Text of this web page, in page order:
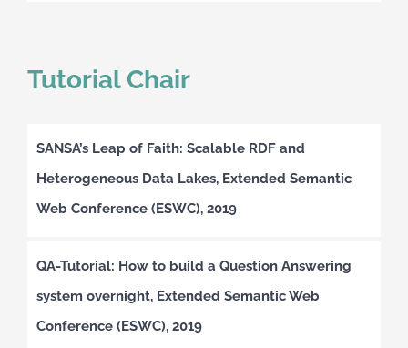
Tutorial Chair
SANSA’s Leap of Faith: Scalable RDF and
Heterogeneous Data Lakes, Extended Semantic
Web Conference (ESWC), 2019
QA-Tutorial: How to build a Question Answering
system overnight, Extended Semantic Web
Conference (ESWC), 2019